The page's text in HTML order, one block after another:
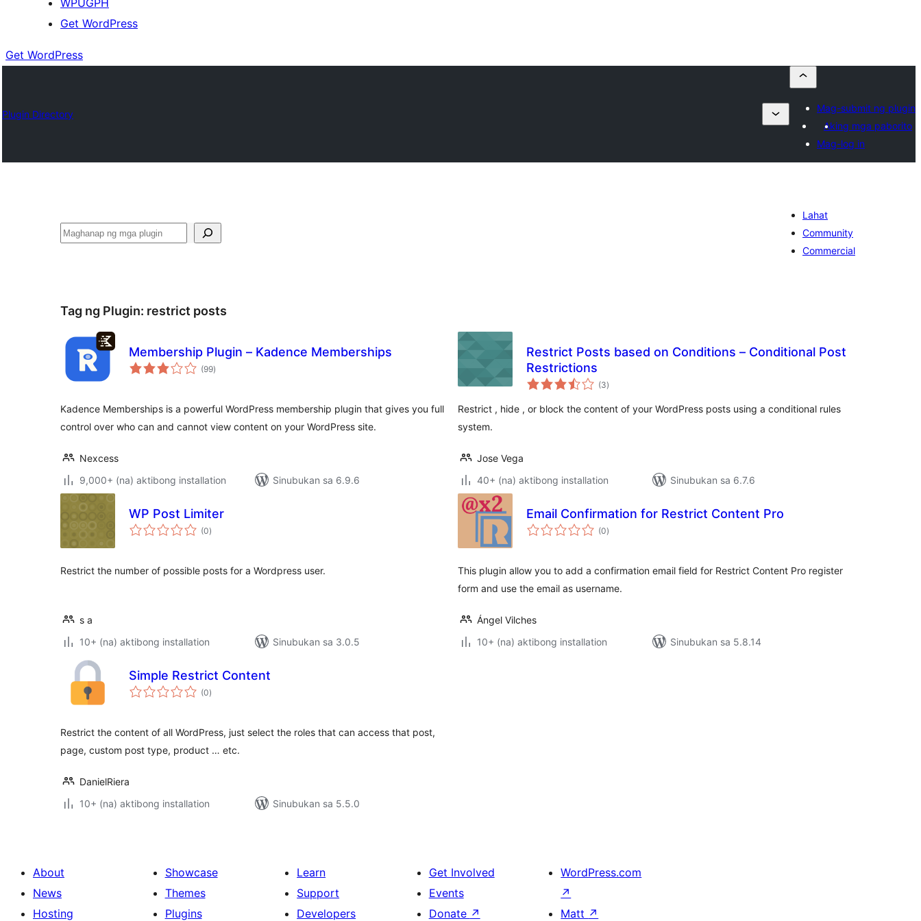
WPUGPH
Get WordPress
Get WordPress
Plugin Directory
Mag-submit ng plugin
Aking mga paborito
Mag-log in
Maghanap
Lahat
Community
Commercial
Tag ng Plugin: restrict posts
Membership Plugin – Kadence Memberships
(99kabuuang
ratings
)
Kadence Memberships is a powerful WordPress membership plugin that gives you full
control over who can and cannot view content on your WordPress site.
Nexcess
9,000+ (na) aktibong installation
Sinubukan sa 6.9.6
Restrict Posts based on Conditions – Conditional Post
Restrictions
(3kabuuang
ratings
)
Restrict , hide , or block the content of your WordPress posts using a conditional rules
system.
Jose Vega
40+ (na) aktibong installation
Sinubukan sa 6.7.6
WP Post Limiter
(0kabuuang
ratings
)
Restrict the number of possible posts for a Wordpress user.
s a
10+ (na) aktibong installation
Sinubukan sa 3.0.5
Email Confirmation for Restrict Content Pro
(0kabuuang
ratings
)
This plugin allow you to add a confirmation email field for Restrict Content Pro register
form and use the email as username.
Ángel Vilches
10+ (na) aktibong installation
Sinubukan sa 5.8.14
Simple Restrict Content
(0kabuuang
ratings
)
Restrict the content of all WordPress, just select the roles that can access that post,
page, custom post type, product … etc.
DanielRiera
10+ (na) aktibong installation
Sinubukan sa 5.5.0
About
News
Hosting
Showcase
Themes
Plugins
Learn
Support
Developers
Get Involved
Events
Donate ↗
WordPress.com
↗
Matt ↗